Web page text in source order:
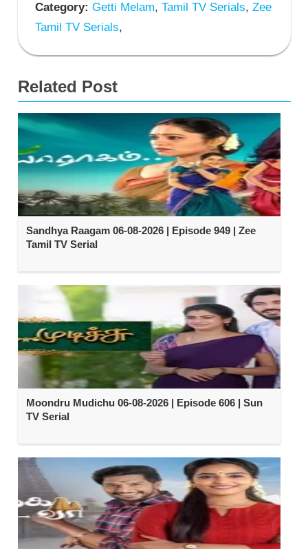
Category: Getti Melam, Tamil TV Serials, Zee
Tamil TV Serials,
Related Post
Sandhya Raagam 06-08-2026 | Episode 949 | Zee
Tamil TV Serial
Moondru Mudichu 06-08-2026 | Episode 606 | Sun
TV Serial